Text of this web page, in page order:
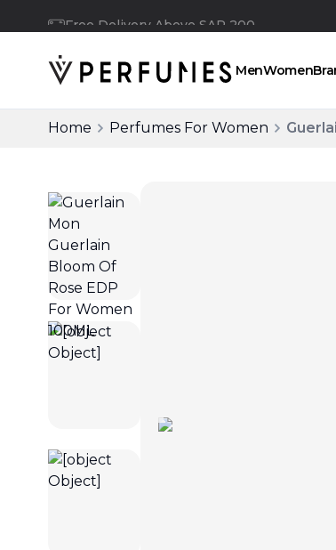
Free Delivery Above SAR 200
MenWomen
Home Perfumes For Women